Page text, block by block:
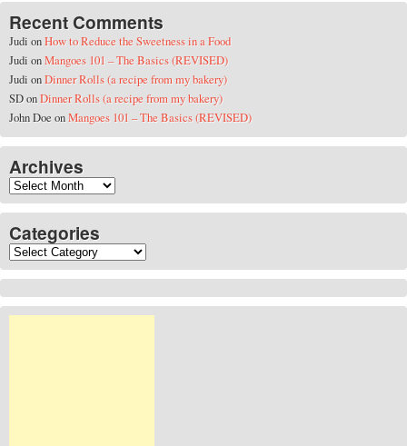
Recent Comments
Judi onHow to Reduce the Sweetness in a Food
Judi onMangoes 101 – The Basics (REVISED)
Judi onDinner Rolls (a recipe from my bakery)
SDonDinner Rolls (a recipe from my bakery)
John DoeonMangoes 101 – The Basics (REVISED)
Archives
Archives
Categories
Categories